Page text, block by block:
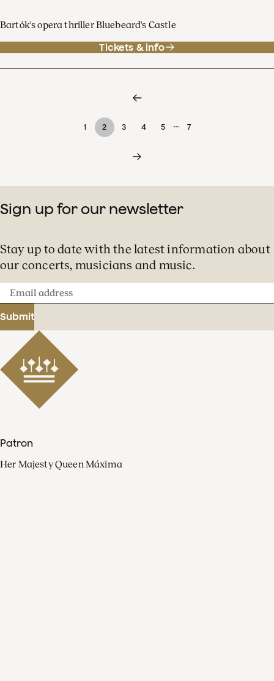
Bartók's opera thriller Bluebeard's Castle
Tickets & info
1 2 3 4 5 … 7
Sign up for our newsletter
Stay up to date with the latest information about
our concerts, musicians and music.
Email
address
Submit
Patron
Her Majesty Queen Máxima